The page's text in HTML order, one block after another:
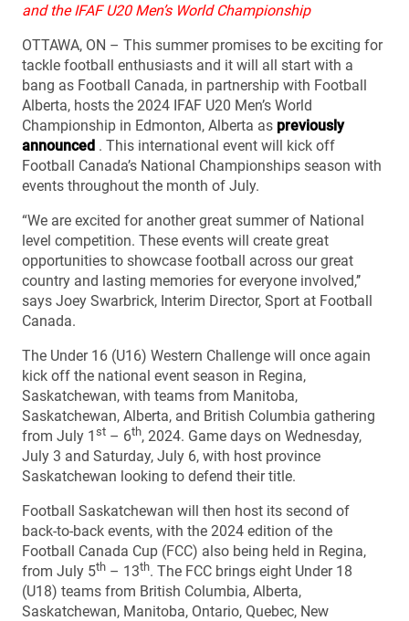
and the IFAF U20 Men’s World Championship
OTTAWA, ON – This summer promises to be exciting for
tackle football enthusiasts and it will all start with a
bang as Football Canada, in partnership with Football
Alberta, hosts the 2024 IFAF U20 Men’s World
Championship in Edmonton, Alberta as previously
announced . This international event will kick off
Football Canada’s National Championships season with
events throughout the month of July.
“We are excited for another great summer of National
level competition. These events will create great
opportunities to showcase football across our great
country and lasting memories for everyone involved,’’
says Joey Swarbrick, Interim Director, Sport at Football
Canada.
The Under 16 (U16) Western Challenge will once again
kick off the national event season in Regina,
Saskatchewan, with teams from Manitoba,
Saskatchewan, Alberta, and British Columbia gathering
from July 1 st – 6th, 2024. Game days on Wednesday,
July 3 and Saturday, July 6, with host province
Saskatchewan looking to defend their title.
Football Saskatchewan will then host its second of
back-to-back events, with the 2024 edition of the
Football Canada Cup (FCC) also being held in Regina,
from July 5th – 13th. The FCC brings eight Under 18
(U18) teams from British Columbia, Alberta,
Saskatchewan, Manitoba, Ontario, Quebec, New